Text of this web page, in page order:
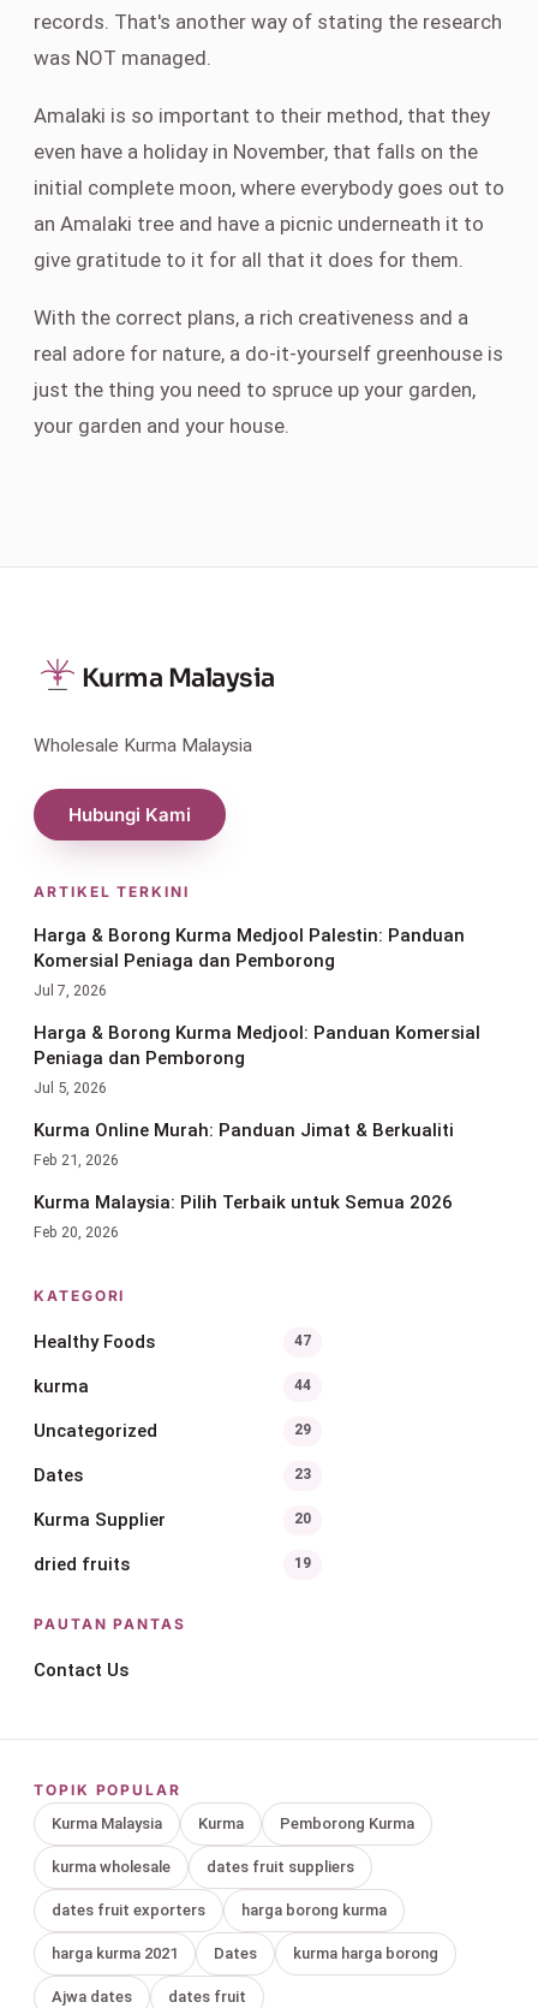
records. That's another way of stating the research
was NOT managed.
Amalaki is so important to their method, that they
even have a holiday in November, that falls on the
initial complete moon, where everybody goes out to
an Amalaki tree and have a picnic underneath it to
give gratitude to it for all that it does for them.
With the correct plans, a rich creativeness and a
real adore for nature, a do-it-yourself greenhouse is
just the thing you need to spruce up your garden,
your garden and your house.
Kurma Malaysia
Wholesale Kurma Malaysia
Hubungi Kami
ARTIKEL TERKINI
Harga & Borong Kurma Medjool Palestin: Panduan
Komersial Peniaga dan Pemborong
Jul 7, 2026
Harga & Borong Kurma Medjool: Panduan Komersial
Peniaga dan Pemborong
Jul 5, 2026
Kurma Online Murah: Panduan Jimat & Berkualiti
Feb 21, 2026
Kurma Malaysia: Pilih Terbaik untuk Semua 2026
Feb 20, 2026
KATEGORI
Healthy Foods 47
kurma 44
Uncategorized 29
Dates 23
Kurma Supplier 20
dried fruits 19
PAUTAN PANTAS
Contact Us
TOPIK POPULAR
Kurma Malaysia
Kurma Pemborong Kurma
kurma wholesale dates fruit suppliers
dates fruit exporters harga borong kurma
harga kurma 2021 Dates kurma harga borong
Ajwa dates dates fruit